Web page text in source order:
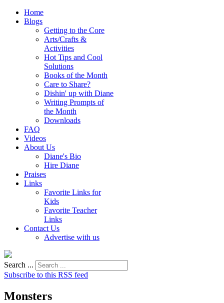
Home
Blogs
Getting to the Core
Arts/Crafts &
Activities
Hot Tips and Cool
Solutions
Books of the Month
Care to Share?
Dishin' up with Diane
Writing Prompts of
the Month
Downloads
FAQ
Videos
About Us
Diane's Bio
Hire Diane
Praises
Links
Favorite Links for
Kids
Favorite Teacher
Links
Contact Us
Advertise with us
Search ...
Subscribe to this RSS feed
Monsters